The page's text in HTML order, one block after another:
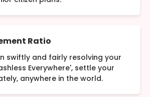
Ratio
swiftly and fairly resolving your
Everywhere', settle your
anywhere in the world.